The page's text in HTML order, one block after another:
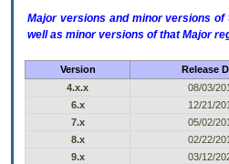
Major versions and minor versions of
well as minor versions of that Major
Version Release
4.x.x
08/03/
6.x
12/21/
7.x
05/02/
8.x
02/22/
9.x
03/12/